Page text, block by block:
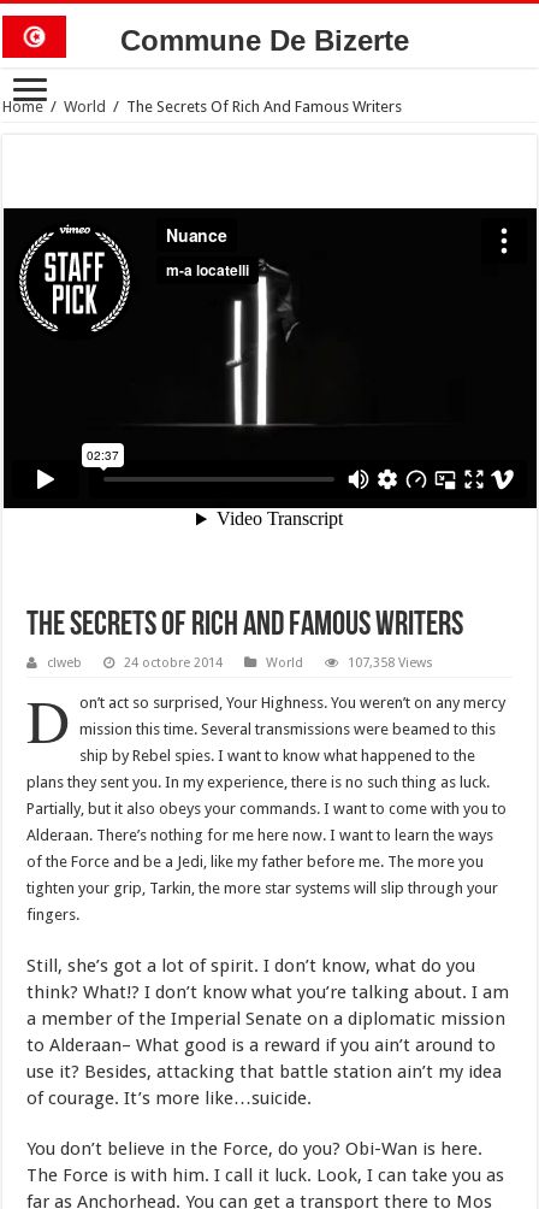
Commune De Bizerte
Home / World / The Secrets Of Rich And Famous Writers
The Secrets Of Rich And Famous Writers
clweb 24 octobre 2014 World 107,358 Views
D
on’t act so surprised, Your Highness. You weren’t on any mercy
mission this time. Several transmissions were beamed to this
ship by Rebel spies. I want to know what happened to the
plans they sent you. In my experience, there is no such thing as luck.
Partially, but it also obeys your commands. I want to come with you to
Alderaan. There’s nothing for me here now. I want to learn the ways
of the Force and be a Jedi, like my father before me. The more you
tighten your grip, Tarkin, the more star systems will slip through your
fingers.
Still, she’s got a lot of spirit. I don’t know, what do you
think? What!? I don’t know what you’re talking about. I am
a member of the Imperial Senate on a diplomatic mission
to Alderaan– What good is a reward if you ain’t around to
use it? Besides, attacking that battle station ain’t my idea
of courage. It’s more like…suicide.
You don’t believe in the Force, do you? Obi-Wan is here.
The Force is with him. I call it luck. Look, I can take you as
far as Anchorhead. You can get a transport there to Mos